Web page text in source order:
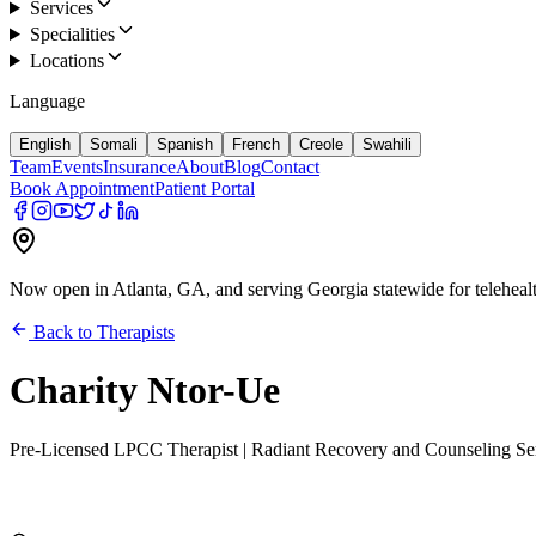
Services
Specialities
Locations
Language
English Somali Spanish French Creole Swahili
TeamEventsInsuranceAboutBlogContact
Book AppointmentPatient Portal
Now open in Atlanta, GA, and serving Georgia statewide for
Back to Therapists
Charity Ntor-Ue
Pre-Licensed LPCC Therapist | Radiant Recovery and Counseling